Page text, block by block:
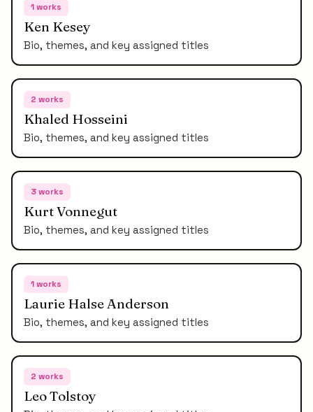
1works
Ken Kesey
Bio, themes, and key assigned titles
2 works
Khaled Hosseini
Bio, themes, and key assigned titles
3works
Kurt Vonnegut
Bio, themes, and key assigned titles
1works
Laurie Halse Anderson
Bio, themes, and key assigned titles
2 works
Leo Tolstoy